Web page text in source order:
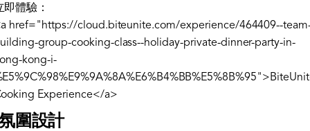
即體驗：
href="https://cloud.biteunite.com/experience/464409--
group-cooking-class--holiday-private-dinner-party-in-
kong-i-
Experience</a>
圍設計